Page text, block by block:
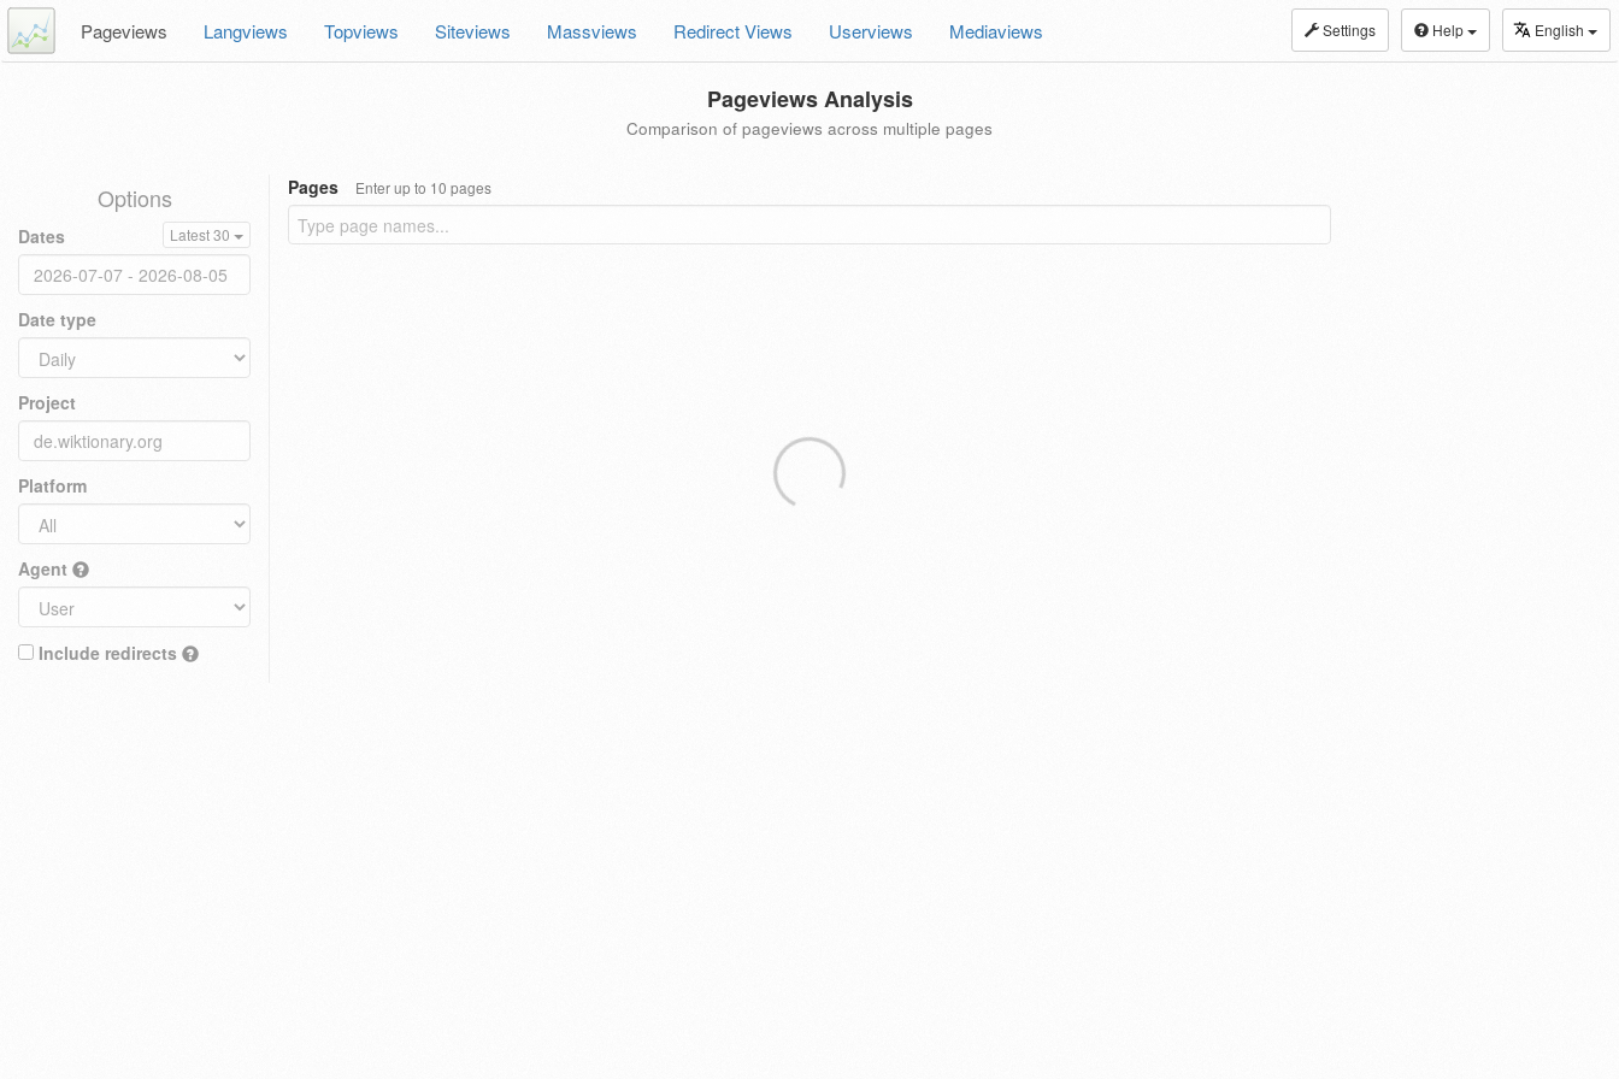
Settings Help English
Pageviews Langviews Topviews Siteviews Massviews Redirect Views Userviews Mediaviews
Pageviews Analysis
Comparison of pageviews across multiple pages
Options
Dates Latest 30
Date type
Project
Platform
Agent
Include redirects
Pages Enter up to 10 pages